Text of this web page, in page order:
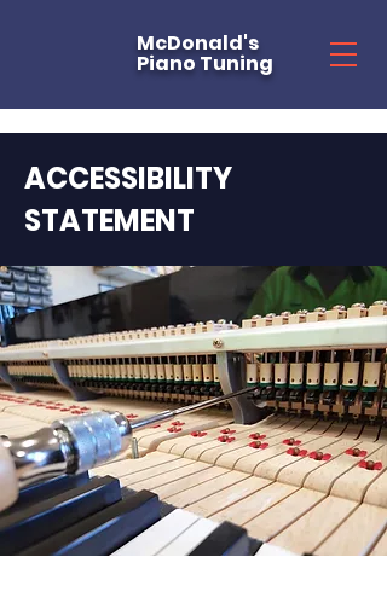
McDonald's
Piano Tuning
ACCESSIBILITY
STATEMENT